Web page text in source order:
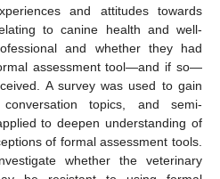
and attitudes towards
to canine health and well-
and whether they had
assessment tool—and if so—
A survey was used to gain
topics, and semi-
to deepen understanding of
of formal assessment tools.
whether the veterinary